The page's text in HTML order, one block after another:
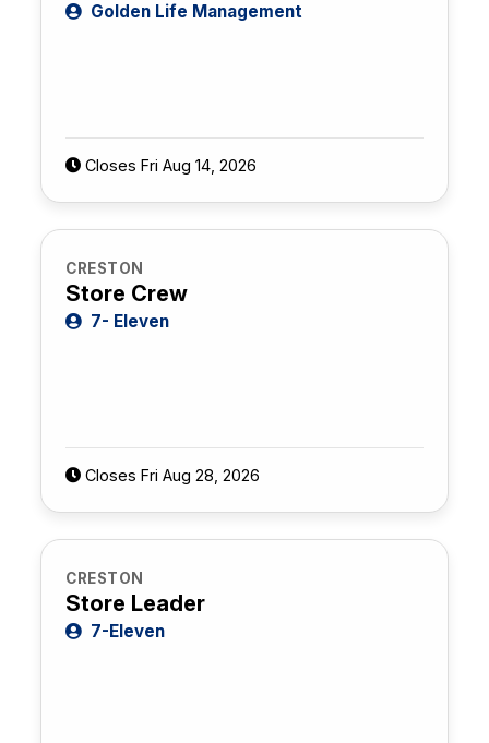
Golden Life Management
Closes Fri Aug 14, 2026
CRESTON
Store Crew
7- Eleven
Closes Fri Aug 28, 2026
CRESTON
Store Leader
7-Eleven